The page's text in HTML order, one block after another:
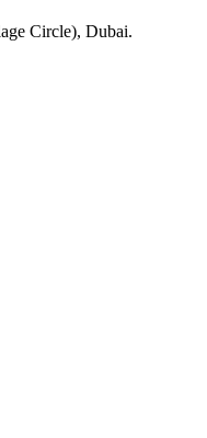
Circle), Dubai.